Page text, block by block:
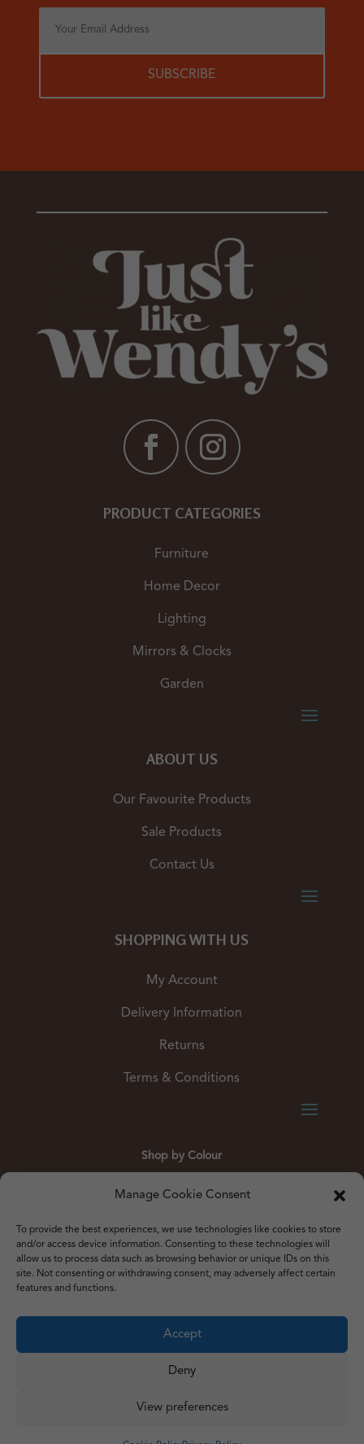
Manage Cookie Consent
To provide the best experiences, we use technologies like cookies to store
and/or access device information. Consenting to these technologies will
allow us to process data such as browsing behavior or unique IDs on this
site. Not consenting or withdrawing consent, may adversely affect certain
features and functions.
Accept
Deny
View preferences
PRODUCT CATEGORIES
Furniture
Home Decor
Lighting
Mirrors & Clocks
Garden
ABOUT US
Our Favourite Products
Sale Products
Contact Us
SHOPPING WITH US
My Account
Delivery Information
Returns
Terms & Conditions
Shop by Colour
Yellow
© 2012 – 2026 Just Like Wendys
   
Cookie Policy